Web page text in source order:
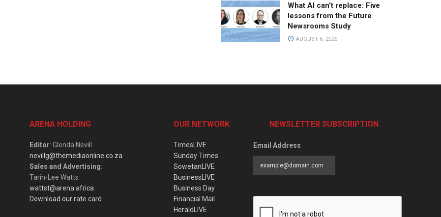
What AI can’t replace: Five
lessons from the Future
Newsrooms Study
AUGUST 6, 2026
ARENA HOLDING
Editor: Glenda Nevill
nevillg@themediaonline.co.za
Sales and Advertising:
Tarin-Lee Watts
wattst@arena.africa
Download our rate card
OUR NETWORK
TimesLIVE
Sunday Times
SowetanLIVE
BusinessLIVE
Business Day
Financial Mail
HeraldLIVE
NEWSLETTER SUBSCRIPTION
Email Address